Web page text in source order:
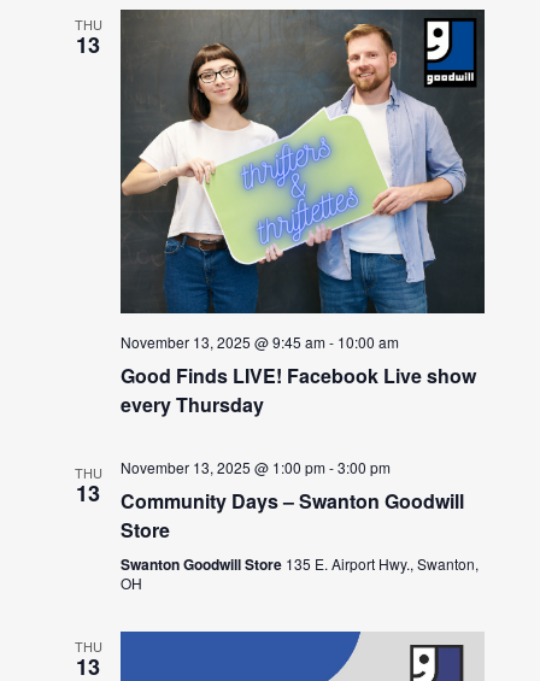
THU
13
November 13, 2025 @ 9:45 am- 10:00 am
Good Finds LIVE! Facebook Live show
every Thursday
THU
13
November 13, 2025 @ 1:00 pm-3:00 pm
Community Days – Swanton Goodwill
Store
Swanton Goodwill Store 135 E. Airport Hwy., Swanton,
OH
THU
13